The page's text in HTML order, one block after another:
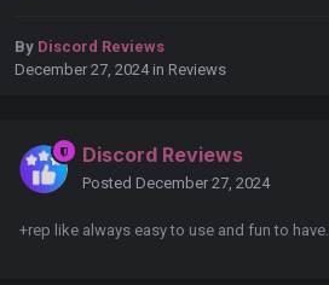
By Discord Reviews
December 27, 2024in Reviews
Discord Reviews
Posted December 27, 2024
+rep like always easy to use and fun to have.